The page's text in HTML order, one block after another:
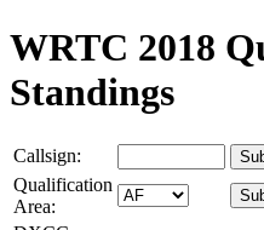
WRTC 2018
Standings
Callsign:
Qualification
Area: